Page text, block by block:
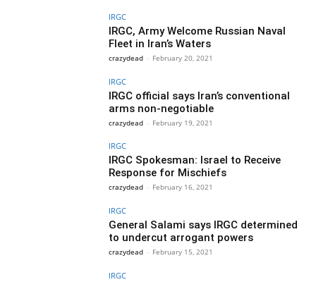
IRGC
IRGC, Army Welcome Russian Naval
Fleet in Iran’s Waters
crazydead - February 20, 2021
IRGC
IRGC official says Iran’s conventional
arms non-negotiable
crazydead - February 19, 2021
IRGC
IRGC Spokesman: Israel to Receive
Response for Mischiefs
crazydead - February 16, 2021
IRGC
General Salami says IRGC determined
to undercut arrogant powers
crazydead - February 15, 2021
IRGC